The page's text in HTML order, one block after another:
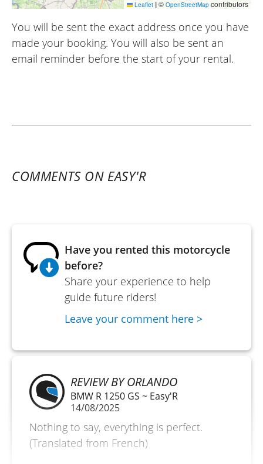
Leaflet |© OpenStreetMap contributors
You will be sent the exact address once you have
made your booking. You will also be sent an
email reminder before the start of your rental.
COMMENTS ON EASY'R
Have you rented this motorcycle
before?
Share your experience to help
guide future riders!
Leave your comment here >
REVIEW BY ORLANDO
BMW R 1250 GS ~ Easy'R
14/08/2025
Nothing to say, everything is perfect.
(Translated from French)